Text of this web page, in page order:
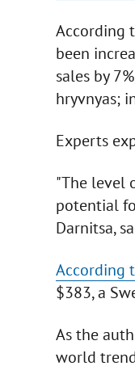
According
been
sales by
hryvnyas;
Experts
"The level
potential
Darnitsa,
According
$383, a
As the
world